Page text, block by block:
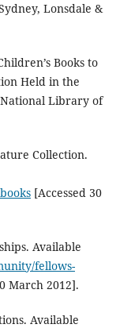
Lonsdale &
Books to
Held in the
Library of
Collection.
[Accessed 30
Available
fellows-
March 2012].
Available